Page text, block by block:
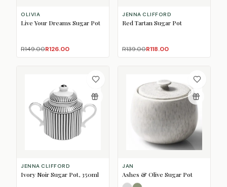
OLIVIA
Live Your Dreams Sugar Pot
R149.00R126.00
JENNA CLIFFORD
Red Tartan Sugar Pot
R139.00R118.00
JENNA CLIFFORD
Ivory Noir Sugar Pot, 350ml
JAN
Ashes & Olive Sugar Pot